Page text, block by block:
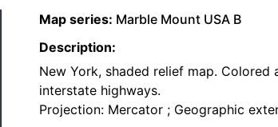
Map series: Marble Mount USA B
Description:
New York, shaded relief map.
interstate highways.
Projection: Mercator ; Geographic